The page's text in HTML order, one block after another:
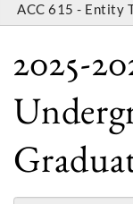
ACC 615 - Entity
2025-